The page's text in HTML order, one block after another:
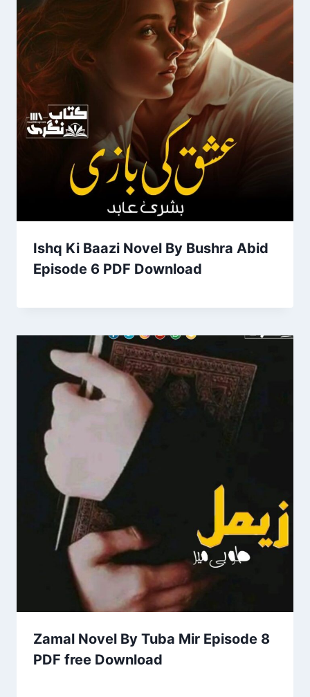
Ishq Ki Baazi Novel By Bushra Abid
Episode 6 PDF Download
Zamal Novel By Tuba Mir Episode 8
PDF free Download